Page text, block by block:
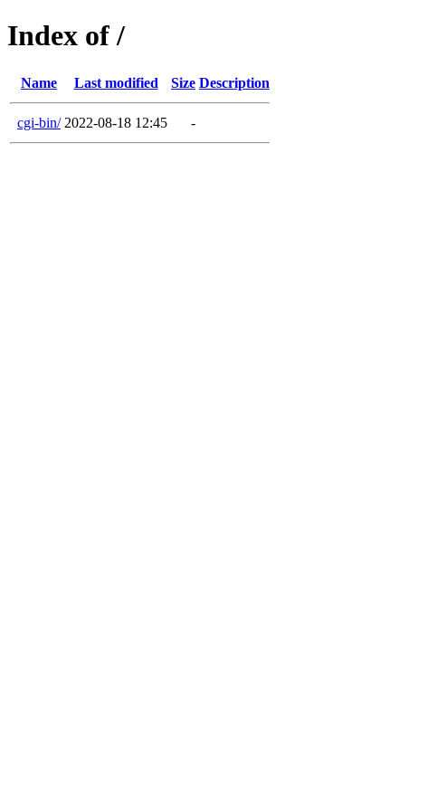
Index of /
Name Last modified Size Description
cgi-bin/ 2022-08-18 12:45 -